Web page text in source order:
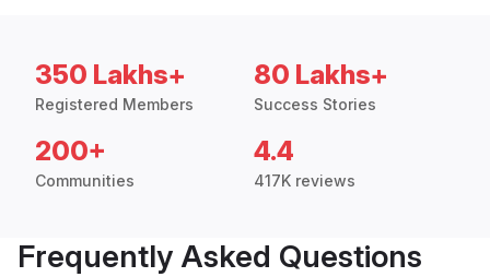
350 Lakhs+
Registered Members
80 Lakhs+
Success Stories
200+
Communities
4.4
417K reviews
Frequently Asked Questions